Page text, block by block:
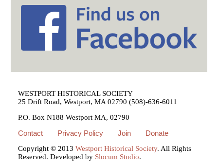
WESTPORT HISTORICAL SOCIETY
25 Drift Road, Westport, MA 02790 (508)-636-6011
P.O. Box N188 Westport MA, 02790
Contact Privacy Policy Join Donate
Copyright © 2013Westport Historical Society. All Rights
Reserved. Developed by Slocum Studio.